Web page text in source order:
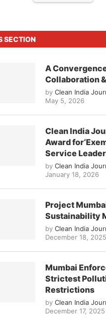
SECTION
A
Collaboration
by Clean India
May 5, 2026
Clean India
Award
Service
by Clean India
January 18, 2026
Project
Sustainability
by Clean India
December 18, 2025
Mumbai
Strictest
Restrictions
by Clean India
December 17, 2025